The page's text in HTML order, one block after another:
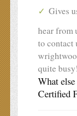
Gives
hear from
to contact
quite busy!
What
Certified